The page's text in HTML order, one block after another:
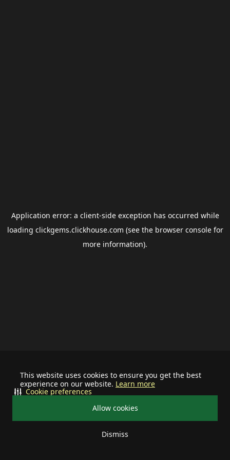
This website uses cookies to ensure you get the best
experience on our website. Learn more
Allow cookies
Dismiss
Cookie preferences
Application error: a client-side exception has occurred while
loading clickgems.clickhouse.com (see the browser consolefor
more information).